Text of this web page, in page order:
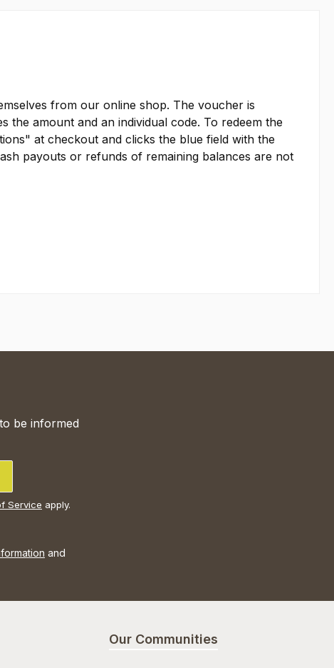
from our online shop. The voucher is
the amount and an individual code. To redeem the
at checkout and clicks the blue field with the
payouts or refunds of remaining balances are not
be informed
Service apply.
and
Our Communities